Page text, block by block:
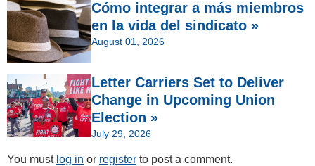
Cómo integrar a más miembros
en la vida del sindicato »
August 01, 2026
Letter Carriers Set to Deliver
Change in Upcoming Union
Election »
July 29, 2026
You must log in or register to post a comment.